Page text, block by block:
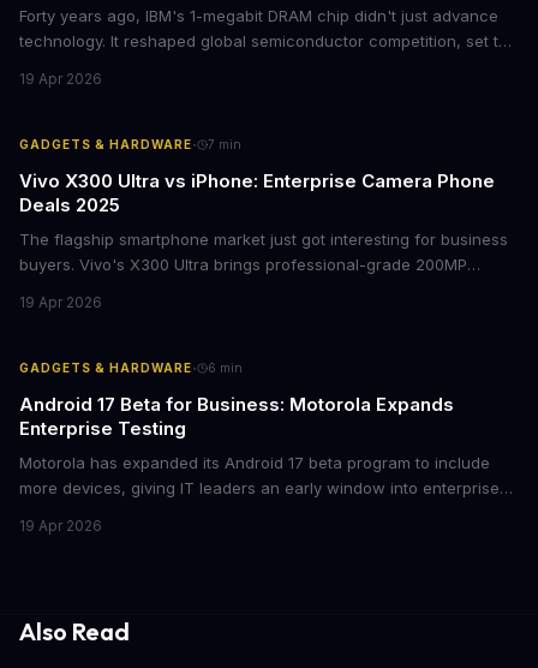
Forty years ago, IBM's 1-megabit DRAM chip didn't just advance
technology. It reshaped global semiconductor competition, set the
lasting lessons for today's tech leaders navigating AI hardware
19 Apr 2026
GADGETS & HARDWARE· 7 min
Vivo X300 Ultra vs iPhone: Enterprise Camera Phone
Deals 2025
The flagship smartphone market just got interesting for business
buyers. Vivo's X300 Ultra brings professional-grade 200MP
flagships see rare discounts. Here's what the pricing signals
19 Apr 2026
GADGETS & HARDWARE· 6 min
Android 17 Beta for Business: Motorola Expands
Enterprise Testing
Motorola has expanded its Android 17 beta program to include
more devices, giving IT leaders an early window into enterprise
fleets, this beta access could mean faster deployment cycles and
19 Apr 2026
Also Read